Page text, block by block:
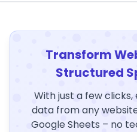
Transform
Structured
With just a few
data from any
Google Sheets – no